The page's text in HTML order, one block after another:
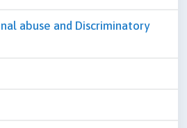
abuse and Discriminatory